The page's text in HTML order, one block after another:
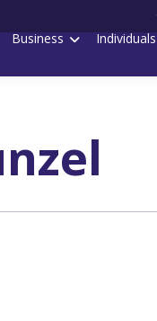
Business Individuals